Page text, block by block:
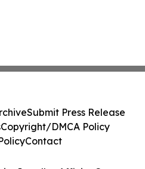
Submit Press Release
Copyright/DMCA Policy
Contact